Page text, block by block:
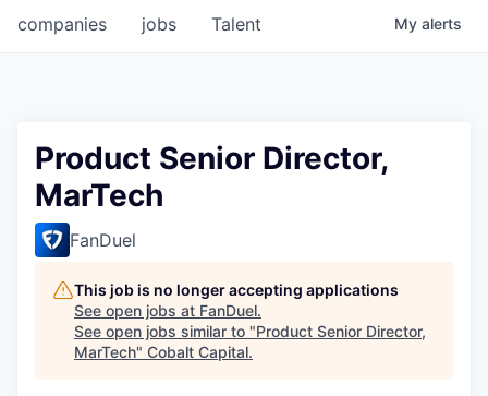
jobs
companies Talent My alerts
Product Senior Director,
MarTech
FanDuel
This job is no longer accepting applications
See open jobs at FanDuel.
See open jobs similar to "Product Senior Director,
MarTech" Cobalt Capital.